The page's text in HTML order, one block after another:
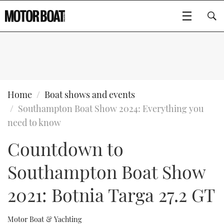
BOATS
SPORTSCRUISERS
ELECTRIC BOATS
RIB & SPORTSBOATS
WHEELHOUSE & WALKAROUND
EDITOR'S CHOICE
VIDEOS
NEW BOATS
USED BOATS
EVENTS
FORT LAUDERDALE BOAT SHOW 2025
BOOT DÜSSELDORF 2025
CRUISING
MOTOR BOAT AWARDS
Type to search
Home
Boat shows and events
Southampton Boat Show 2024: Everything you
need to know
Countdown to
Southampton Boat Show
2021: Botnia Targa 27.2 GT
Motor Boat & Yachting